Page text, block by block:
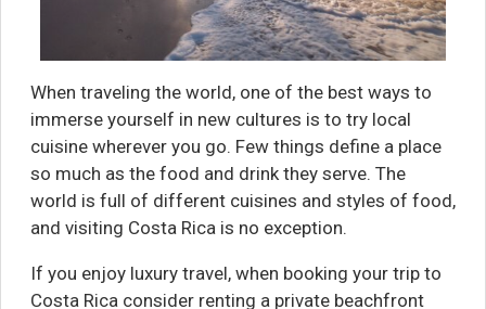
When traveling the world, one of the best ways to
immerse yourself in new cultures is to try local
cuisine wherever you go. Few things define a place
so much as the food and drink they serve. The
world is full of different cuisines and styles of food,
and visiting Costa Rica is no exception.
If you enjoy luxury travel, when booking your trip to
Costa Rica consider renting a private beachfront